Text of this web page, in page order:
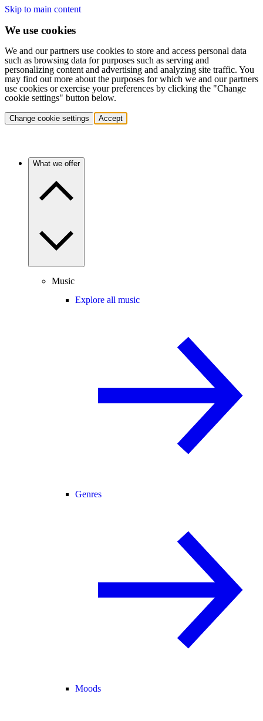
Skip to main content
We use cookies
We and our partners use cookies to store and access personal data
such as browsing data for purposes such as serving and
personalizing content and advertising and analyzing site traffic. You
may find out more about the purposes for which we and our partners
use cookies or exercise your preferences by clicking the "Change
cookie settings" button below.
Change cookie settings Accept
What we offer
Music
Explore all music
Genres
Moods